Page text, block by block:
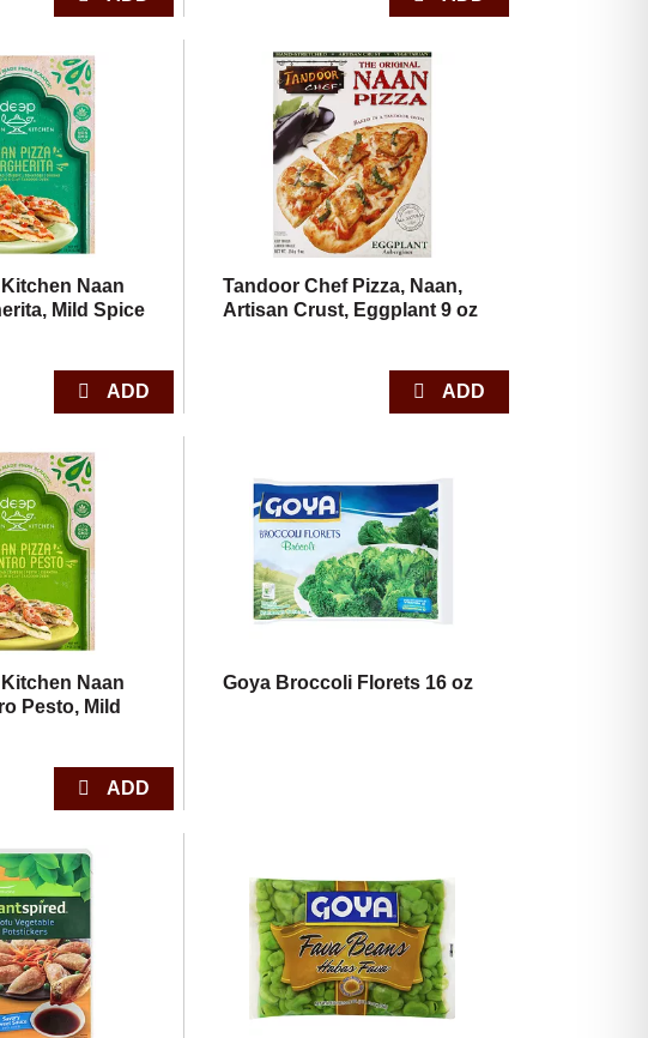
Naan
Mild Spice
Tandoor Chef Pizza, Naan,
Artisan Crust, Eggplant 9 oz
Naan
Pesto, Mild
Goya Broccoli Florets 16 oz